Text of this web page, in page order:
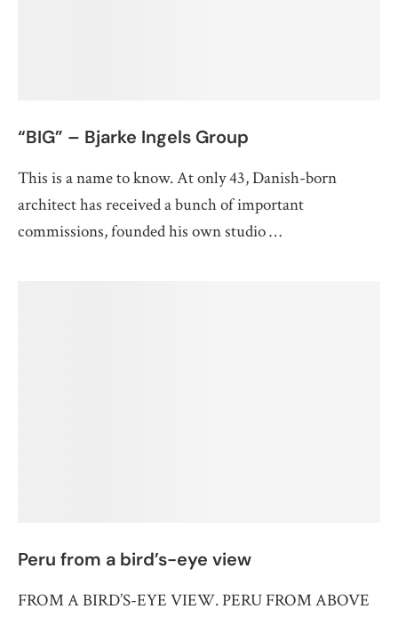
“BIG” – Bjarke Ingels Group
This is a name to know. At only 43, Danish-born
architect has received a bunch of important
commissions, founded his own studio …
Peru from a bird’s-eye view
FROM A BIRD’S-EYE VIEW. PERU FROM ABOVE